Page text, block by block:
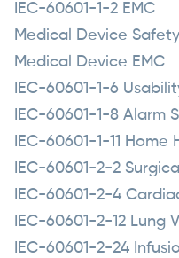
IEC-60601-1-2 EMC
Medical Device Safety
Medical Device EMC
IEC-60601-1-6
IEC-60601-1-8 Alarm
IEC-60601-1-11
IEC-60601-2-2
IEC-60601-2-4
IEC-60601-2-12 Lung
IEC-60601-2-24